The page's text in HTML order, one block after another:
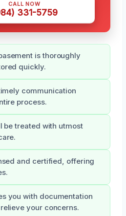
CALL NOW
331-5759
is thoroughly
quickly.
communication
process.
be treated with utmost
and certified, offering
you with documentation
your concerns.